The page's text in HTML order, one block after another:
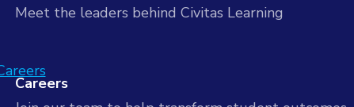
Unify your data to power real-time insight and action
Meet the leaders behind Civitas Learning
Careers